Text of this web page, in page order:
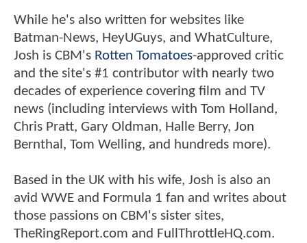
While he's also written for websites like
Batman-News, HeyUGuys, and WhatCulture,
Josh is CBM's Rotten Tomatoes-approved critic
and the site's #1 contributor with nearly two
decades of experience covering film and TV
news (including interviews with Tom Holland,
Chris Pratt, Gary Oldman, Halle Berry, Jon
Bernthal, Tom Welling, and hundreds more).
Based in the UK with his wife, Josh is also an
avid WWE and Formula 1 fan and writes about
those passions on CBM's sister sites,
TheRingReport.com and FullThrottleHQ.com.